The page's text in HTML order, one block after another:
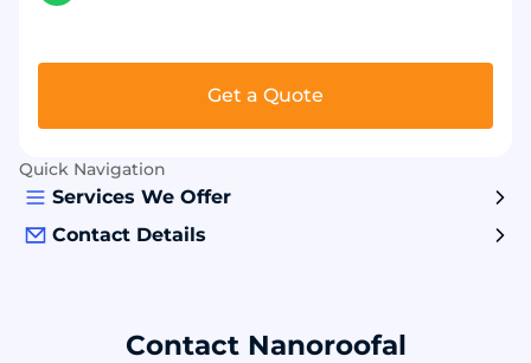
Get a Quote
Quick Navigation
Services We Offer
Contact Details
Contact Nanoroofal